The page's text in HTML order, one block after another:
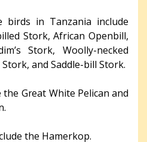
birds in Tanzania include
Stork, African Openbill,
Stork, Woolly-necked
and Saddle-bill Stork.
the Great White Pelican and
the Hamerkop.